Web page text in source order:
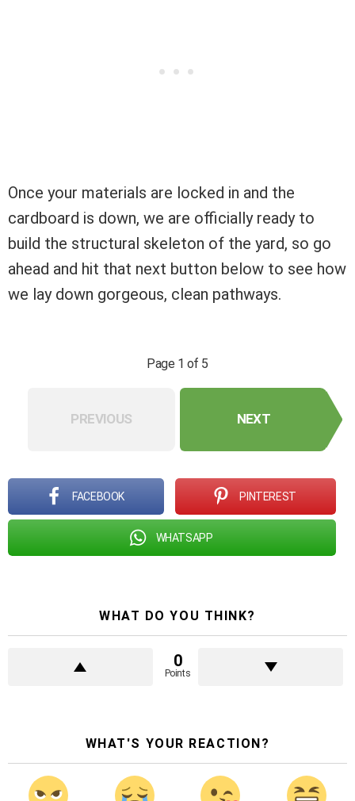
Once your materials are locked in and the
cardboard is down, we are officially ready to
build the structural skeleton of the yard, so go
ahead and hit that next button below to see how
we lay down gorgeous, clean pathways.
Page 1 of 5
PREVIOUS NEXT
FACEBOOK PINTEREST
WHATSAPP
WHAT DO YOU THINK?
0
Points
WHAT'S YOUR REACTION?